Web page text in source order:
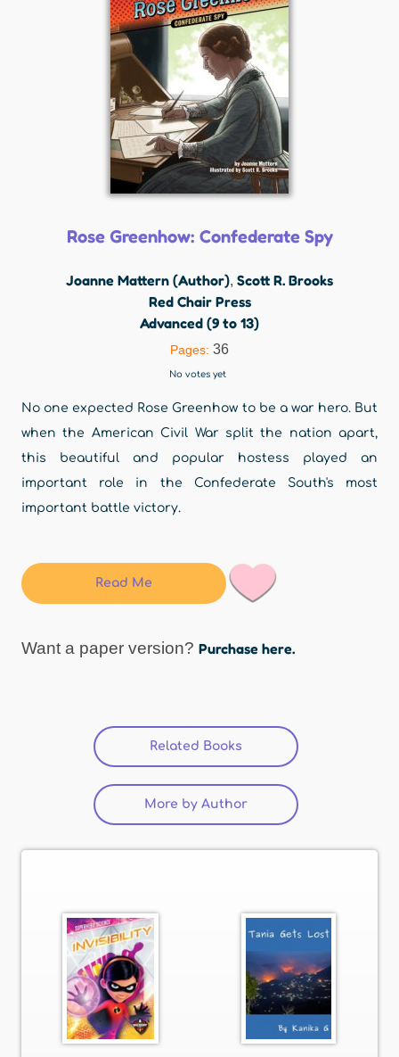
Rose Greenhow: Confederate Spy
Joanne Mattern (Author), Scott R. Brooks
Red Chair Press
Advanced (9 to 13)
Pages: 36
No votes yet
No one expected Rose Greenhow to be a war hero. But
when the American Civil War split the nation apart,
this beautiful and popular hostess played an
important role in the Confederate South's most
important battle victory.
Read Me
Want a paper version? Purchase here.
Related Books (active tab)
More by Author